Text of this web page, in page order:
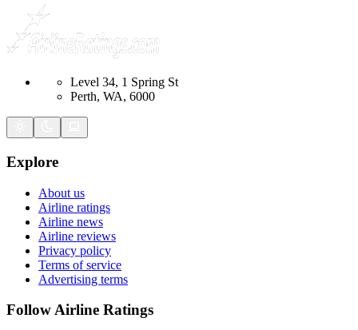
Level 34, 1 Spring St
Perth, WA, 6000
Explore
About us
Airline ratings
Airline news
Airline reviews
Privacy policy
Terms of service
Advertising terms
Follow Airline Ratings